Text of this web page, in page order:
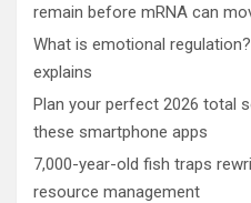
remain before mRNA can
What is emotional
explains
Plan your perfect 2026 total
these smartphone apps
7,000-year-old fish traps
resource management